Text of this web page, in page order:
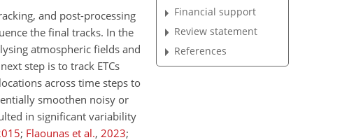
and post-processing
the final tracks. In the
atmospheric fields and
step is to track ETCs
across time steps to
smoothen noisy or
in significant variability
; Flaounas et al., 2023;
Financial support
Review statement
References